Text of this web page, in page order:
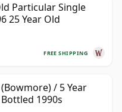
Particular Single
25 Year Old
FREE SHIPPING
/ 5 Year
1990s